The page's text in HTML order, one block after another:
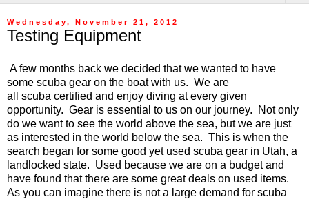
Wednesday, November 21, 2012
Testing Equipment
A few months back we decided that we wanted to have
some scuba gear on the boat with us. We are
all scuba certified and enjoy diving at every given
opportunity. Gear is essential to us on our journey. Not only
do we want to see the world above the sea, but we are just
as interested in the world below the sea. This is when the
search began for some good yet used scuba gear in Utah, a
landlocked state. Used because we are on a budget and
have found that there are some great deals on used items.
As you can imagine there is not a large demand for scuba